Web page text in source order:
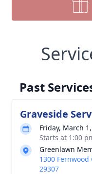
Past
Graveside
Friday, March
Starts at 1:00
Greenlawn
1300
29307